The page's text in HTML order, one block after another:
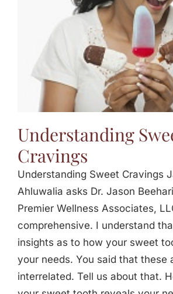
Understanding
Cravings
Understanding Sweet Cravings
Ahluwalia asks Dr. Jason
Premier Wellness Associates,
comprehensive. I understand
insights as to how your sweet
your needs. You said that these
interrelated. Tell us about that.